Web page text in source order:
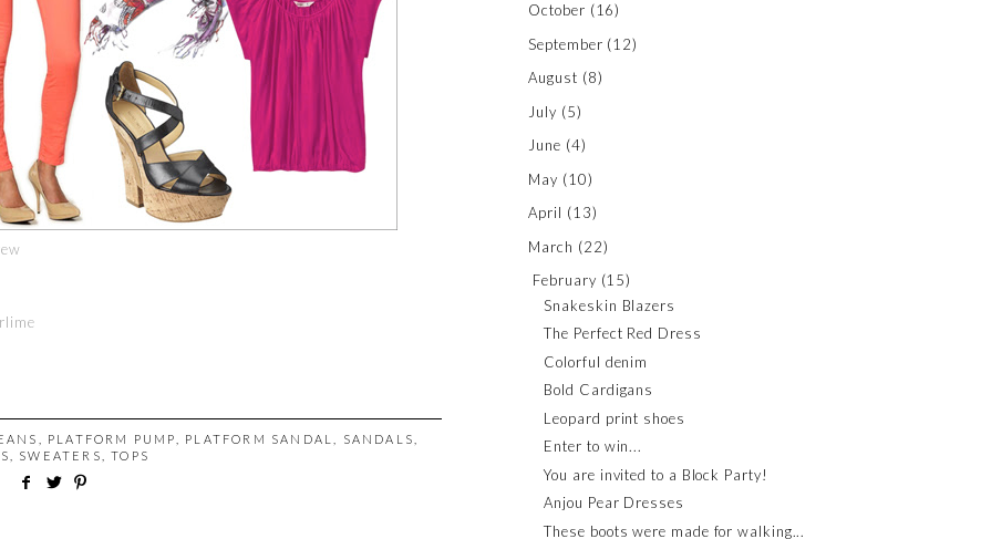
PLATFORM PUMP PLATFORM SANDAL SANDALS
SWEATERS ,TOPS
October (16)
September (12)
August (8)
July (5)
June (4)
May (10)
April (13)
March (22)
February (15)
Snakeskin Blazers
The Perfect Red Dress
Colorful denim
Bold Cardigans
Leopard print shoes
Enter to win...
You are invited to a Block Party!
Anjou Pear Dresses
These boots were made for walking...